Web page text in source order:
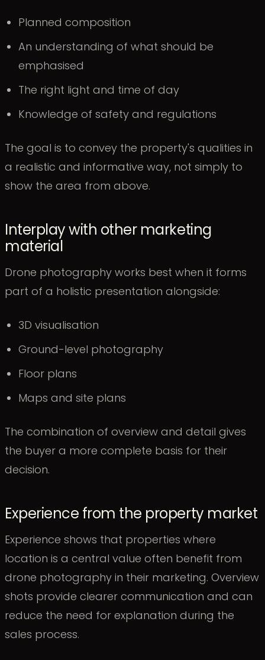
Planned composition
An understanding of what should be
emphasised
The right light and time of day
Knowledge of safety and regulations
The goal is to convey the property's qualities in
a realistic and informative way, not simply to
show the area from above.
Interplay with other marketing
material
Drone photography works best when it forms
part of a holistic presentation alongside:
3D visualisation
Ground-level photography
Floor plans
Maps and site plans
The combination of overview and detail gives
the buyer a more complete basis for their
decision.
Experience from the property market
Experience shows that properties where
location is a central value often benefit from
drone photography in their marketing. Overview
shots provide clearer communication and can
reduce the need for explanation during the
sales process.